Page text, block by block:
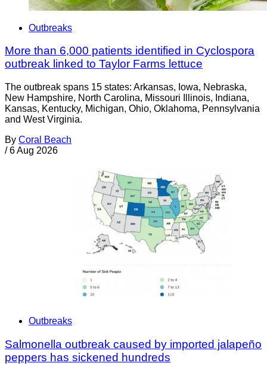
Outbreaks
More than 6,000 patients identified in Cyclospora
outbreak linked to Taylor Farms lettuce
The outbreak spans 15 states: Arkansas, Iowa, Nebraska,
New Hampshire, North Carolina, Missouri Illinois, Indiana,
Kansas, Kentucky, Michigan, Ohio, Oklahoma, Pennsylvania
and West Virginia.
By Coral Beach
/ 6 Aug 2026
Outbreaks
Salmonella outbreak caused by imported jalapeño
peppers has sickened hundreds